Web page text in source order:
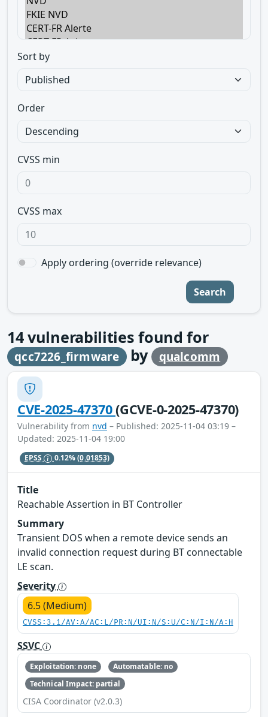
Sort by
Order
CVSS min
CVSS max
Apply ordering (override relevance)
Search
14vulnerabilities found for
qcc7226_firmware by qualcomm
CVE-2025-47370(GCVE-0-2025-47370)
Vulnerability from nvd – Published: 2025-11-04 03:19 –
Updated: 2025-11-04 19:00
EPSS 0.12%(0.01853)
Title
Reachable Assertion in BT Controller
Summary
Transient DOS when a remote device sends an
invalid connection request during BT connectable
LE scan.
Severity
6.5 (Medium)
CVSS:3.1/AV:A/AC:L/PR:N/UI:N/S:U/C:N/I:N/A:H
SSVC
Exploitation: none
Automatable: no
Technical Impact: partial
CISA Coordinator (v2.0.3)